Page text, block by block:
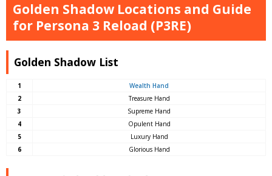
Golden Shadow Locations and Guide
for Persona 3 Reload (P3RE)
Golden Shadow List
1
Wealth Hand
2
Treasure Hand
3
Supreme Hand
4
Opulent Hand
5
Luxury Hand
6
Glorious Hand